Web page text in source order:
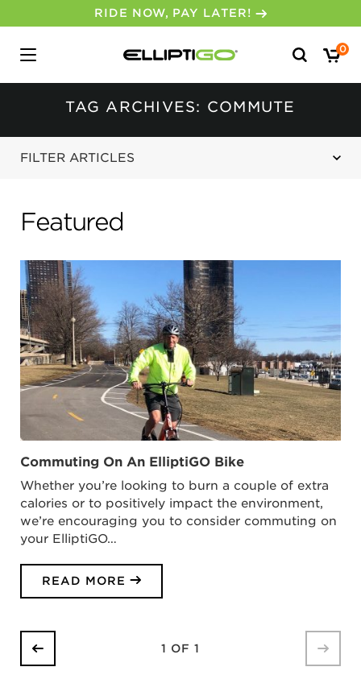
RIDE NOW, PAY LATER!
Search
for:
0
TAG ARCHIVES: COMMUTE
FILTER ARTICLES
Featured
Commuting On An ElliptiGO Bike
Whether you’re looking to burn a couple of extra
calories or to positively impact the environment,
we’re encouraging you to consider commuting on
your ElliptiGO…
READ MORE
1 OF 1